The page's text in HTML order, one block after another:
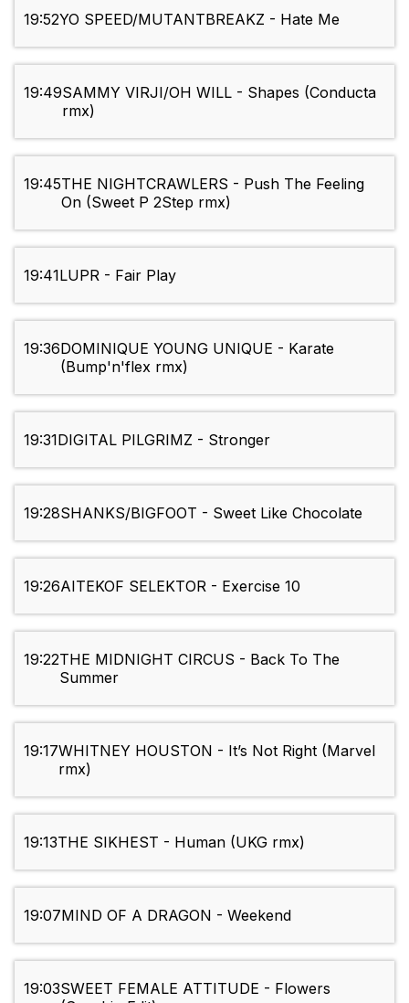
19:52YO SPEED/MUTANTBREAKZ - Hate Me
19:49SAMMY VIRJI/OH WILL - Shapes (Conducta
rmx)
19:45THE NIGHTCRAWLERS - Push The Feeling
On (Sweet P 2Step rmx)
19:41LUPR - Fair Play
19:36DOMINIQUE YOUNG UNIQUE - Karate
(Bump'n'flex rmx)
19:31DIGITAL PILGRIMZ - Stronger
19:28SHANKS/BIGFOOT - Sweet Like Chocolate
19:26AITEKOF SELEKTOR - Exercise 10
19:22THE MIDNIGHT CIRCUS - Back To The
Summer
19:17WHITNEY HOUSTON - It’s Not Right (Marvel
rmx)
19:13THE SIKHEST - Human (UKG rmx)
19:07MIND OF A DRAGON - Weekend
19:03SWEET FEMALE ATTITUDE - Flowers